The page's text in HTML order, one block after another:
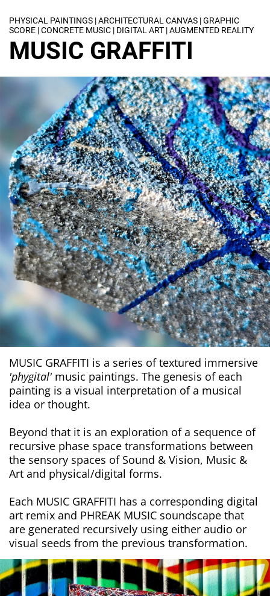
PHYSICAL PAINTINGS | ARCHITECTURAL CANVAS | GRAPHIC
SCORE | CONCRETE MUSIC | DIGITAL ART | AUGMENTED REALITY
MUSIC GRAFFITI
MUSIC GRAFFITI is a series of textured immersive
'phygital'music paintings. The genesis of each
painting is a visual interpretation of a musical
idea or thought.
Beyond that it is an exploration of a sequence of
recursive phase space transformations between
the sensory spaces of Sound & Vision, Music &
Art and physical/digital forms.
Each MUSIC GRAFFITI has a corresponding digital
art remix and PHREAK MUSIC soundscape that
are generated recursively using either audio or
visual seeds from the previous transformation.